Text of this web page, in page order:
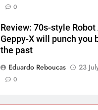
0
Review: 70s-style
Geppy-X will punch you
the past
Eduardo Reboucas
23
0